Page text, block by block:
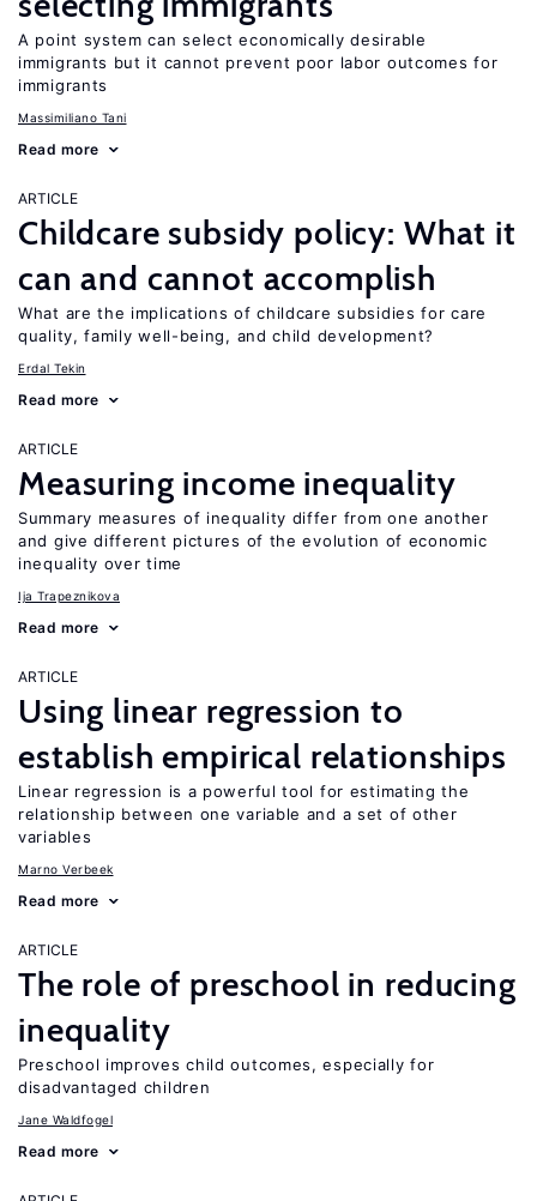
A point system can select economically desirable
immigrants but it cannot prevent poor labor outcomes for
immigrants
Massimiliano Tani
Read more
ARTICLE
Childcare subsidy policy: What it
can and cannot accomplish
What are the implications of childcare subsidies for care
quality, family well-being, and child development?
Erdal Tekin
Read more
ARTICLE
Measuring income inequality
Summary measures of inequality differ from one another
and give different pictures of the evolution of economic
inequality over time
Ija Trapeznikova
Read more
ARTICLE
Using linear regression to
establish empirical relationships
Linear regression is a powerful tool for estimating the
relationship between one variable and a set of other
variables
Marno Verbeek
Read more
ARTICLE
The role of preschool in reducing
inequality
Preschool improves child outcomes, especially for
disadvantaged children
Jane Waldfogel
Read more